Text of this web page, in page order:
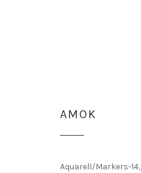
AMOK
Aquarell/Markers-